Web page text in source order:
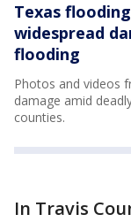
Texas
widespread
flooding
Photos and videos
damage amid
counties.
In Travis